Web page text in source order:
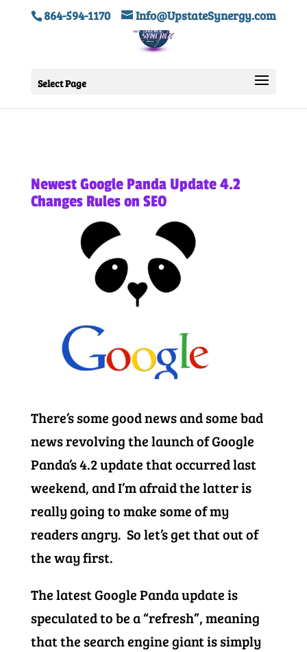
864-594-1170 Info@UpstateSynergy.com
Select Page
Newest Google Panda Update 4.2
Changes Rules on SEO
There’s some good news and some bad
news revolving the launch of Google
Panda’s 4.2 update that occurred last
weekend, and I’m afraid the latter is
really going to make some of my
readers angry. So let’s get that out of
the way first.
The latest Google Panda update is
speculated to be a “refresh”, meaning
that the search engine giant is simply